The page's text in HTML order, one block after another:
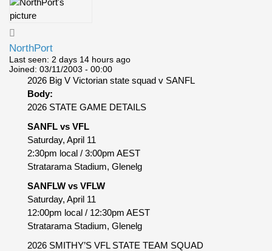
NorthPort
Last seen: 2 days 14 hours ago
Joined: 03/11/2003 - 00:00
2026 Big V Victorian state squad v SANFL
Body:
2026 STATE GAME DETAILS
SANFL vs VFL
Saturday, April 11
2:30pm local / 3:00pm AEST
Stratarama Stadium, Glenelg
SANFLW vs VFLW
Saturday, April 11
12:00pm local / 12:30pm AEST
Stratarama Stadium, Glenelg
2026 SMITHY’S VFL STATE TEAM SQUAD